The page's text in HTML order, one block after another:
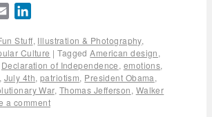
Email
Stuff, Illustration & Photography,
Culture | Tagged American design,
Declaration of Independence, emotions,
July 4th, patriotism, President Obama,
War, Thomas Jefferson, Walker
a comment